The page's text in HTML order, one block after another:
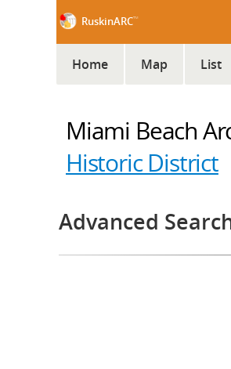
RuskinARC™
Home Map List
Miami Beach
Historic District
Advanced